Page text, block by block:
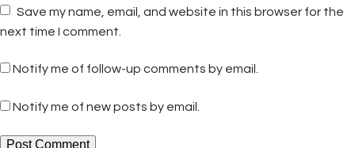
Save my name, email, and website in this browser for the
next time I comment.
Notify me of follow-up comments by email.
Notify me of new posts by email.